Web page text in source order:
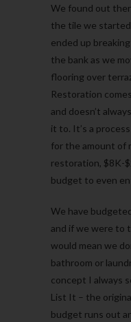
We found out
the tile we started
ended up
the bank as we
flooring over
Restoration
and doesn’t
it to. It’s a
for the amount of
restoration, $8K-
budget to even
We have
and if we were to
would mean we
bathroom or
concept I always
List It – the
budget runs out